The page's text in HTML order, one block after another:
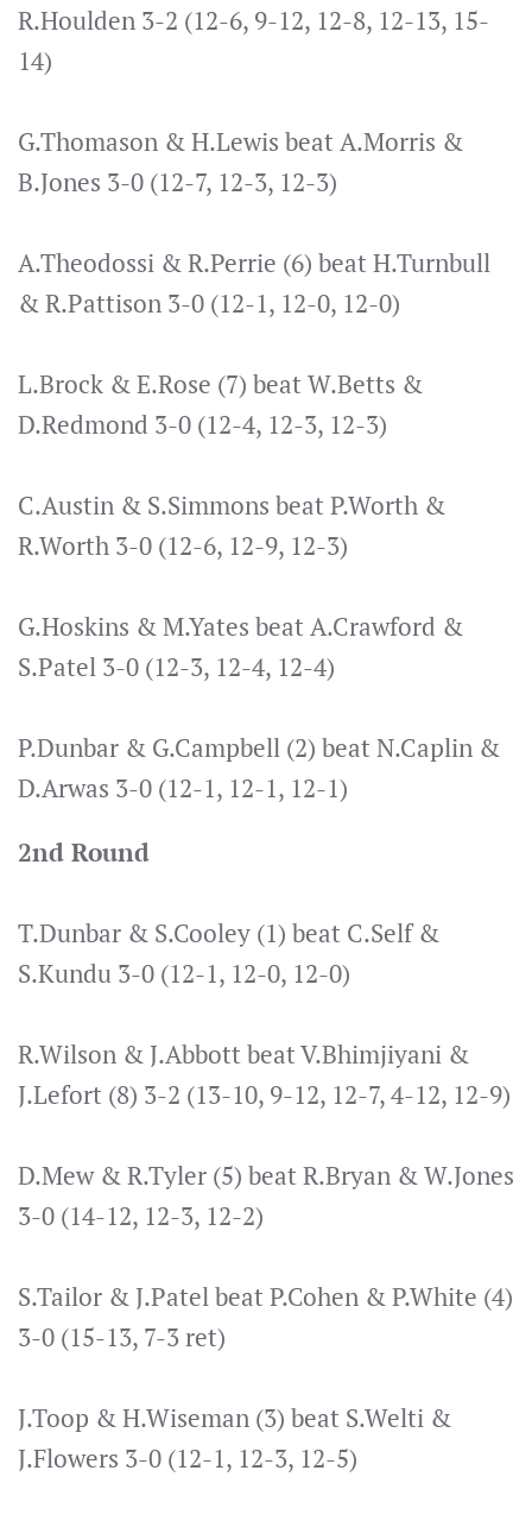
R.Houlden 3-2 (12-6, 9-12, 12-8, 12-13, 15-
14)
G.Thomason & H.Lewis beat A.Morris &
B.Jones 3-0 (12-7, 12-3, 12-3)
A.Theodossi & R.Perrie (6) beat H.Turnbull
& R.Pattison 3-0 (12-1, 12-0, 12-0)
L.Brock & E.Rose (7) beat W.Betts &
D.Redmond 3-0 (12-4, 12-3, 12-3)
C.Austin & S.Simmons beat P.Worth &
R.Worth 3-0 (12-6, 12-9, 12-3)
G.Hoskins & M.Yates beat A.Crawford &
S.Patel 3-0 (12-3, 12-4, 12-4)
P.Dunbar & G.Campbell (2) beat N.Caplin &
D.Arwas 3-0 (12-1, 12-1, 12-1)
2nd Round
T.Dunbar & S.Cooley (1) beat C.Self &
S.Kundu 3-0 (12-1, 12-0, 12-0)
R.Wilson & J.Abbott beat V.Bhimjiyani &
J.Lefort (8) 3-2 (13-10, 9-12, 12-7, 4-12, 12-9)
D.Mew & R.Tyler (5) beat R.Bryan & W.Jones
3-0 (14-12, 12-3, 12-2)
S.Tailor & J.Patel beat P.Cohen & P.White (4)
3-0 (15-13, 7-3 ret)
J.Toop & H.Wiseman (3) beat S.Welti &
J.Flowers 3-0 (12-1, 12-3, 12-5)